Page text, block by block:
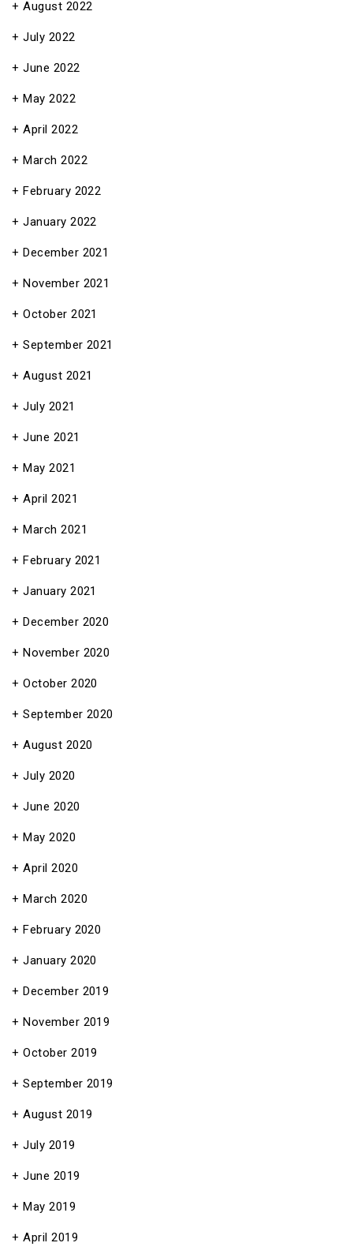
August 2022
July 2022
June 2022
May 2022
April 2022
March 2022
February 2022
January 2022
December 2021
November 2021
October 2021
September 2021
August 2021
July 2021
June 2021
May 2021
April 2021
March 2021
February 2021
January 2021
December 2020
November 2020
October 2020
September 2020
August 2020
July 2020
June 2020
May 2020
April 2020
March 2020
February 2020
January 2020
December 2019
November 2019
October 2019
September 2019
August 2019
July 2019
June 2019
May 2019
April 2019